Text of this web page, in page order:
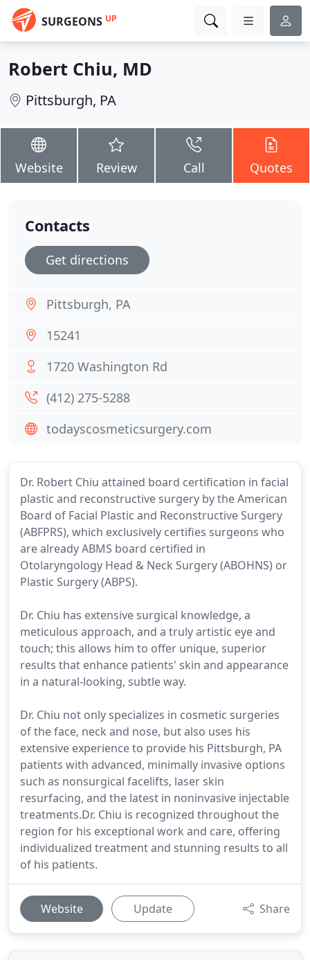
SURGEONS UP
Robert Chiu, MD
Pittsburgh, PA
Website Review Call Quotes
Dr. Robert Chiu attained board certification in facial
plastic and reconstructive surgery by the American
Board of Facial Plastic and Reconstructive Surgery
(ABFPRS), which exclusively certifies surgeons who
are already ABMS board certified in
Otolaryngology Head & Neck Surgery (ABOHNS) or
Plastic Surgery (ABPS).
Dr. Chiu has extensive surgical knowledge, a
meticulous approach, and a truly artistic eye and
touch; this allows him to offer unique, superior
results that enhance patients' skin and appearance
in a natural-looking, subtle way.
Dr. Chiu not only specializes in cosmetic surgeries
of the face, neck and nose, but also uses his
extensive experience to provide his Pittsburgh, PA
patients with advanced, minimally invasive options
such as nonsurgical facelifts, laser skin
resurfacing, and the latest in noninvasive injectable
treatments.Dr. Chiu is recognized throughout the
region for his exceptional work and care, offering
individualized treatment and stunning results to all
of his patients.
Website Update Share
Contacts
Get directions
Pittsburgh, PA
15241
1720 Washington Rd
(412) 275-5288
todayscosmeticsurgery.com